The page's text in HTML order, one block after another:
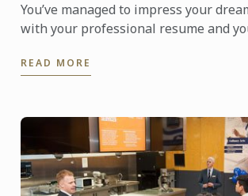
You’ve managed to impress your
with your professional resume and
answered all their ...
READ MORE